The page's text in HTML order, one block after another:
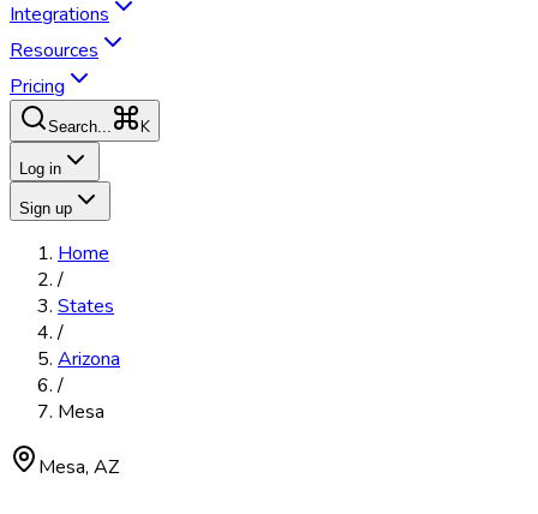
Integrations
Resources
Pricing
Search... K
Log in
Sign up
Home
/
States
/
Arizona
/
Mesa
Mesa, AZ